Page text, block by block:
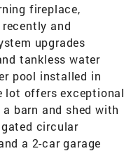
fireplace,
and
upgrades
tankless water
pool installed in
lot offers exceptional
barn and shed with
circular
a 2-car garage